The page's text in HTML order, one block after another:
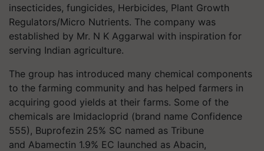
insecticides, fungicides, Herbicides, Plant Growth
Regulators/Micro Nutrients. The company was
established by Mr. N K Aggarwal with inspiration for
serving Indian agriculture.
The group has introduced many chemical components
to the farming community and has helped farmers in
acquiring good yields at their farms. Some of the
chemicals are Imidacloprid (brand name Confidence
555), Buprofezin 25% SC named as Tribune
and Abamectin 1.9% EC launched as Abacin,